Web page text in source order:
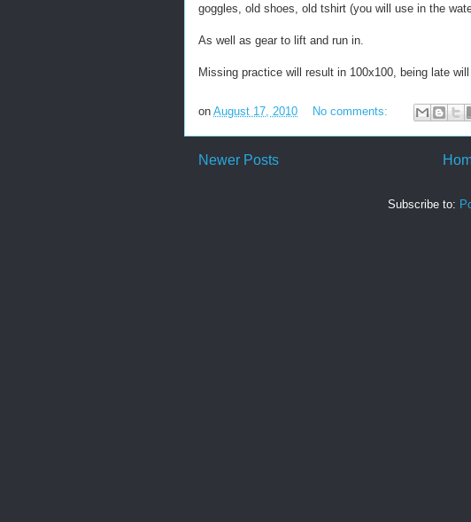
goggles, old shoes, old tshirt (you will use in the
As well as gear to lift and run in.
Missing practice will result in 100x100, being late
on August 17, 2010 No comments:
Newer Posts
Subscribe to: